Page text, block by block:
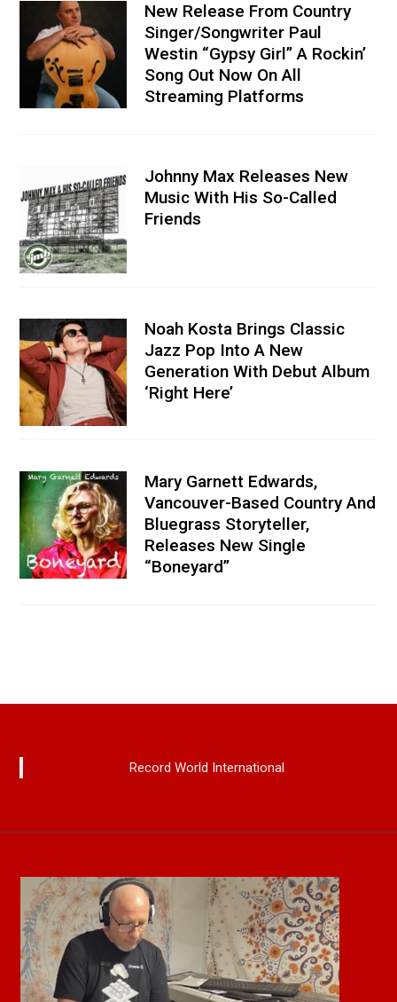
New Release From Country
Singer/Songwriter Paul
Westin “Gypsy Girl” A Rockin’
Song Out Now On All
Streaming Platforms
Johnny Max Releases New
Music With His So-Called
Friends
Noah Kosta Brings Classic
Jazz Pop Into A New
Generation With Debut Album
‘Right Here’
Mary Garnett Edwards,
Vancouver-Based Country And
Bluegrass Storyteller,
Releases New Single
“Boneyard”
Record World International